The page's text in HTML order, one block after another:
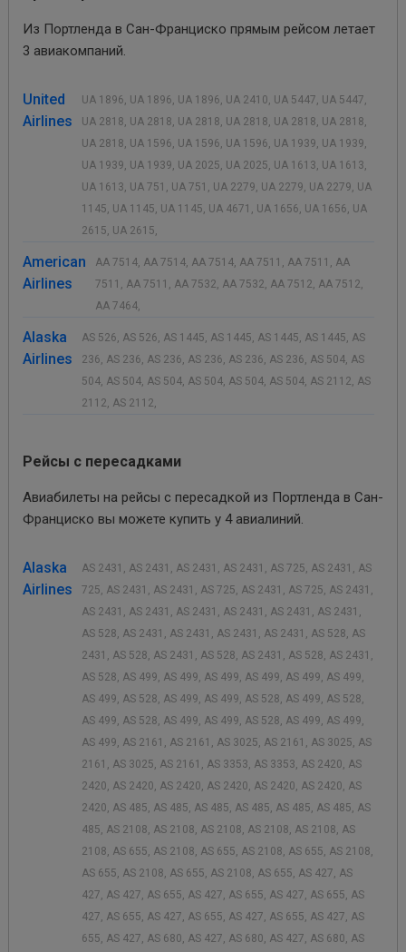
Из Портленда в Сан-Франциско прямым рейсом летает
3 авиакомпаний.
United
Airlines
UA 1896, UA 1896, UA 1896, UA 2410, UA 5447, UA 5447,
UA 2818, UA 2818, UA 2818, UA 2818, UA 2818, UA 2818,
UA 2818, UA 1596, UA 1596, UA 1596, UA 1939, UA 1939,
UA 1939, UA 1939, UA 2025, UA 2025, UA 1613, UA 1613,
UA 1613, UA 751, UA 751, UA 2279, UA 2279, UA 2279, UA
1145, UA 1145, UA 1145, UA 4671, UA 1656, UA 1656, UA
2615, UA 2615,
American
Airlines
AA 7514, AA 7514, AA 7514, AA 7511, AA 7511, AA
7511, AA 7511, AA 7532, AA 7532, AA 7512, AA 7512,
AA 7464,
Alaska
Airlines
AS 526, AS 526, AS 1445, AS 1445, AS 1445, AS 1445, AS
236, AS 236, AS 236, AS 236, AS 236, AS 236, AS 504, AS
504, AS 504, AS 504, AS 504, AS 504, AS 504, AS 2112, AS
2112, AS 2112,
Рейсы с пересадками
Авиабилеты на рейсы с пересадкой из Портленда в Сан-
Франциско вы можете купить у 4 авиалиний.
Alaska
Airlines
AS 2431, AS 2431, AS 2431, AS 2431, AS 725, AS 2431, AS
725, AS 2431, AS 2431, AS 725, AS 2431, AS 725, AS 2431,
AS 2431, AS 2431, AS 2431, AS 2431, AS 2431, AS 2431,
AS 528, AS 2431, AS 2431, AS 2431, AS 2431, AS 528, AS
2431, AS 528, AS 2431, AS 528, AS 2431, AS 528, AS 2431,
AS 528, AS 499, AS 499, AS 499, AS 499, AS 499, AS 499,
AS 499, AS 528, AS 499, AS 499, AS 528, AS 499, AS 528,
AS 499, AS 528, AS 499, AS 499, AS 528, AS 499, AS 499,
AS 499, AS 2161, AS 2161, AS 3025, AS 2161, AS 3025, AS
2161, AS 3025, AS 2161, AS 3353, AS 3353, AS 2420, AS
2420, AS 2420, AS 2420, AS 2420, AS 2420, AS 2420, AS
2420, AS 485, AS 485, AS 485, AS 485, AS 485, AS 485, AS
485, AS 2108, AS 2108, AS 2108, AS 2108, AS 2108, AS
2108, AS 655, AS 2108, AS 655, AS 2108, AS 655, AS 2108,
AS 655, AS 2108, AS 655, AS 2108, AS 655, AS 427, AS
427, AS 427, AS 655, AS 427, AS 655, AS 427, AS 655, AS
427, AS 655, AS 427, AS 655, AS 427, AS 655, AS 427, AS
655, AS 427, AS 680, AS 427, AS 680, AS 427, AS 680, AS